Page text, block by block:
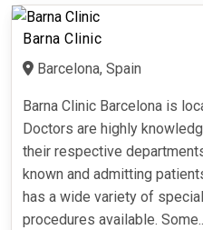
Barna Clinic
Barcelona, Spain
Barna Clinic Barcelona is
Doctors are highly
their respective
known and admitting
has a wide variety of
procedures available.